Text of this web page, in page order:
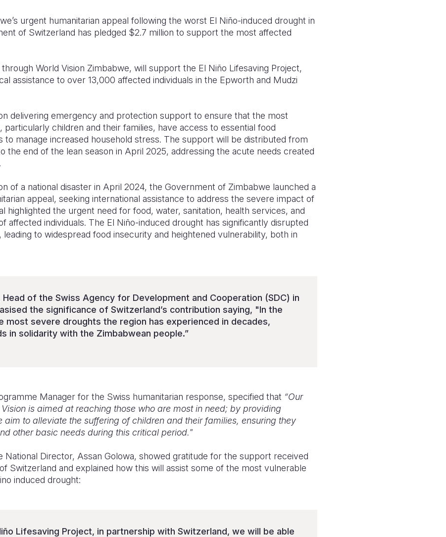
urgent humanitarian appeal following the worst El Niño-induced drought in
of Switzerland has pledged $2.7 million to support the most affected
World Vision Zimbabwe, will support the El Niño Lifesaving Project,
assistance to over 13,000 affected individuals in the Epworth and Mudzi
delivering emergency and protection support to ensure that the most
particularly children and their families, have access to essential food
to manage increased household stress. The support will be distributed from
the end of the lean season in April 2025, addressing the acute needs created
of a national disaster in April 2024, the Government of Zimbabwe launched a
appeal, seeking international assistance to address the severe impact of
highlighted the urgent need for food, water, sanitation, health services, and
affected individuals. The El Niño-induced drought has significantly disrupted
to widespread food insecurity and heightened vulnerability, both in
of the Swiss Agency for Development and Cooperation (SDC) in
the significance of Switzerland’s contribution saying, "In the
most severe droughts the region has experienced in decades,
in solidarity with the Zimbabwean people.”
Manager for the Swiss humanitarian response, specified that “Our
is aimed at reaching those who are most in need; by providing
aim to alleviate the suffering of children and their families, ensuring they
other basic needs during this critical period."
National Director, Assan Golowa, showed gratitude for the support received
Switzerland and explained how this will assist some of the most vulnerable
induced drought:
Lifesaving Project, in partnership with Switzerland, we will be able